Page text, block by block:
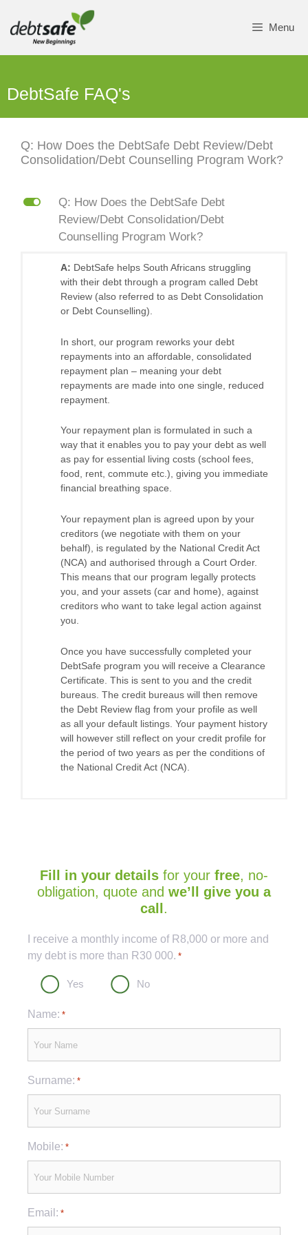
content
Menu
DebtSafe FAQ's
Q: How Does the DebtSafe Debt Review/Debt
Consolidation/Debt Counselling Program Work?
L
Q: How Does the DebtSafe Debt
Review/Debt Consolidation/Debt
Counselling Program Work?
A: DebtSafe helps South Africans struggling
with their debt through a program called Debt
Review (also referred to as Debt Consolidation
or Debt Counselling).
In short, our program reworks your debt
repayments into an affordable, consolidated
repayment plan – meaning your debt
repayments are made into one single, reduced
repayment.
Your repayment plan is formulated in such a
way that it enables you to pay your debt as well
as pay for essential living costs (school fees,
food, rent, commute etc.), giving you immediate
financial breathing space.
Your repayment plan is agreed upon by your
creditors (we negotiate with them on your
behalf), is regulated by the National Credit Act
(NCA) and authorised through a Court Order.
This means that our program legally protects
you, and your assets (car and home), against
creditors who want to take legal action against
you.
Once you have successfully completed your
DebtSafe program you will receive a Clearance
Certificate. This is sent to you and the credit
bureaus. The credit bureaus will then remove
the Debt Review flag from your profile as well
as all your default listings. Your payment history
will however still reflect on your credit profile for
the period of two years as per the conditions of
the National Credit Act (NCA).
Fill in your details for your free, no-
obligation, quote and we’ll give you a
call .
I receive a monthly income of R8,000 or more and
my debt is more than R30 000. *
Yes No
Name: *
Surname: *
Mobile: *
Email: *